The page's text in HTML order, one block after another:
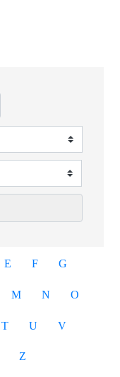
E F G
M N O
T U V
Z